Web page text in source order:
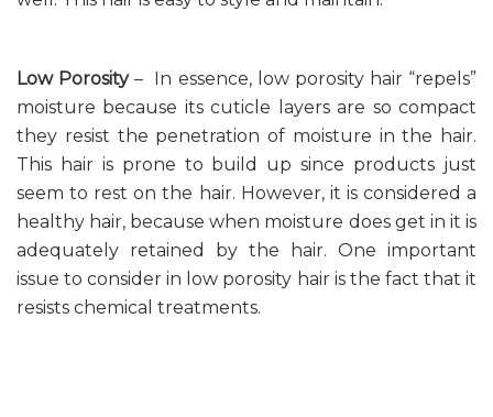
Low Porosity– In essence, low porosity hair “repels”
moisture because its cuticle layers are so compact
they resist the penetration of moisture in the hair.
This hair is prone to build up since products just
seem to rest on the hair. However, it is considered a
healthy hair, because when moisture does get in it is
adequately retained by the hair. One important
issue to consider in low porosity hair is the fact that it
resists chemical treatments.